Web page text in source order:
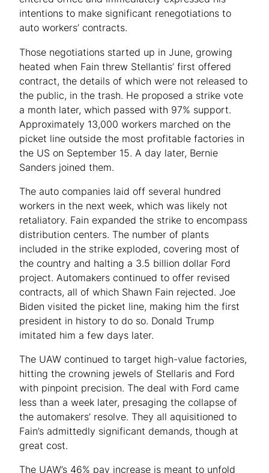
intentions to make significant renegotiations to
auto workers’ contracts.
Those negotiations started up in June, growing
heated when Fain threw Stellantis’ first offered
contract, the details of which were not released to
the public, in the trash. He proposed a strike vote
a month later, which passed with 97% support.
Approximately 13,000 workers marched on the
picket line outside the most profitable factories in
the US on September 15. A day later, Bernie
Sanders joined them.
The auto companies laid off several hundred
workers in the next week, which was likely not
retaliatory. Fain expanded the strike to encompass
distribution centers. The number of plants
included in the strike exploded, covering most of
the country and halting a 3.5 billion dollar Ford
project. Automakers continued to offer revised
contracts, all of which Shawn Fain rejected. Joe
Biden visited the picket line, making him the first
president in history to do so. Donald Trump
imitated him a few days later.
The UAW continued to target high-value factories,
hitting the crowning jewels of Stellaris and Ford
with pinpoint precision. The deal with Ford came
less than a week later, presaging the collapse of
the automakers’ resolve. They all aquisitioned to
Fain’s admittedly significant demands, though at
great cost.
The UAW’s 46% pay increase is meant to unfold